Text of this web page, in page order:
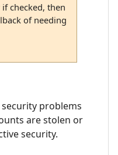
checked, then
of needing
problems
are stolen or
security.